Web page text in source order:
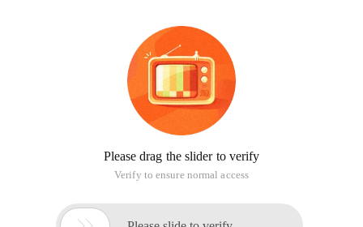
Please drag the slider to verify
Verify to ensure normal access